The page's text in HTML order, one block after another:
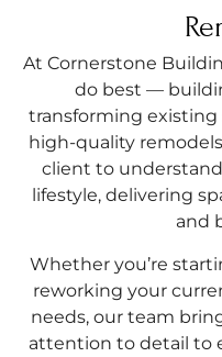
At Cornerstone
do best —
transforming
high-quality
client to
lifestyle, delivering
and
Whether you’re
reworking your
needs, our team
attention to detail to